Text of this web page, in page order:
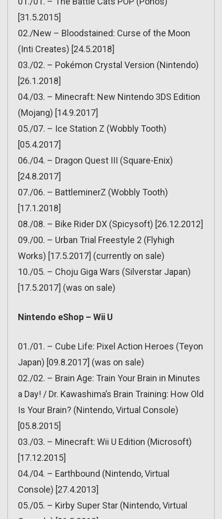
[31.5.2015]
02./New – Bloodstained: Curse of the Moon
(Inti Creates) [24.5.2018]
03./02. – Pokémon Crystal Version (Nintendo)
[26.1.2018]
04./03. – Minecraft: New Nintendo 3DS Edition
(Mojang) [14.9.2017]
05./07. – Ice Station Z (Wobbly Tooth)
[05.4.2017]
06./04. – Dragon Quest III (Square-Enix)
[24.8.2017]
07./06. – BattleminerZ (Wobbly Tooth)
[17.1.2018]
08./08. – Bike Rider DX (Spicysoft) [26.12.2012]
09./00. – Urban Trial Freestyle 2 (Flyhigh
Works) [17.5.2017] (currently on sale)
10./05. – Choju Giga Wars (Silverstar Japan)
[17.5.2017] (was on sale)
Nintendo eShop – Wii U
01./01. – Cube Life: Pixel Action Heroes (Teyon
Japan) [09.8.2017] (was on sale)
02./02. – Brain Age: Train Your Brain in Minutes
a Day! / Dr. Kawashima’s Brain Training: How Old
Is Your Brain? (Nintendo, Virtual Console)
[05.8.2015]
03./03. – Minecraft: Wii U Edition (Microsoft)
[17.12.2015]
04./04. – Earthbound (Nintendo, Virtual
Console) [27.4.2013]
05./05. – Kirby Super Star (Nintendo, Virtual